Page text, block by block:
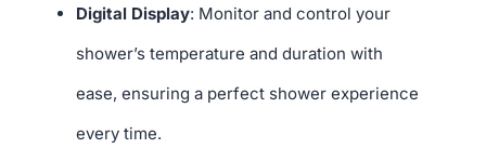
Digital Display: Monitor and control your
shower’s temperature and duration with
ease, ensuring a perfect shower experience
every time.